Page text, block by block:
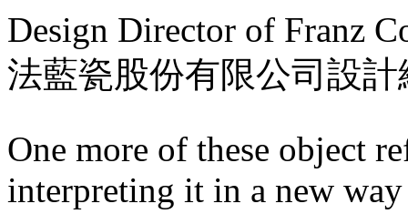
Design Director of Franz
法藍瓷股份有限公司設計
One more of these object
interpreting it in a new way